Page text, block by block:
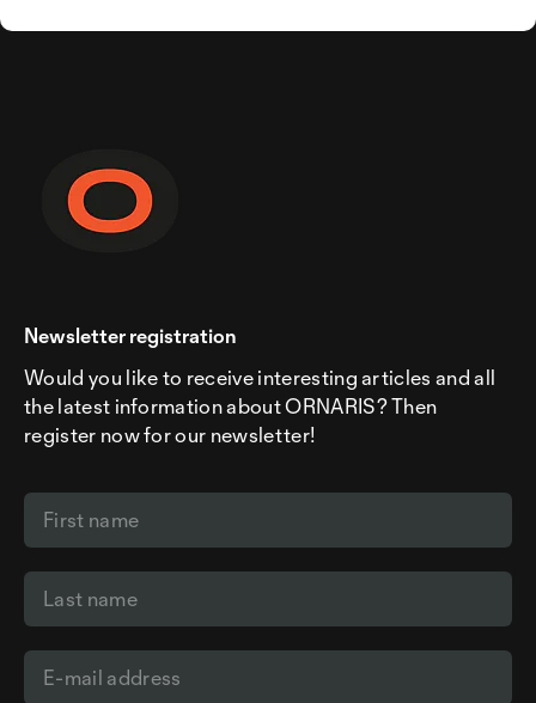
Newsletter registration
Would you like to receive interesting articles and all
the latest information about ORNARIS? Then
register now for our newsletter!